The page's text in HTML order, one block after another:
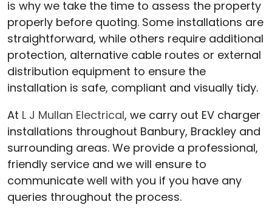
is why we take the time to assess the property
properly before quoting. Some installations are
straightforward, while others require additional
protection, alternative cable routes or external
distribution equipment to ensure the
installation is safe, compliant and visually tidy.
At L J Mullan Electrical, we carry out EV charger
installations throughout Banbury, Brackley and
surrounding areas. We provide a professional,
friendly service and we will ensure to
communicate well with you if you have any
queries throughout the process.